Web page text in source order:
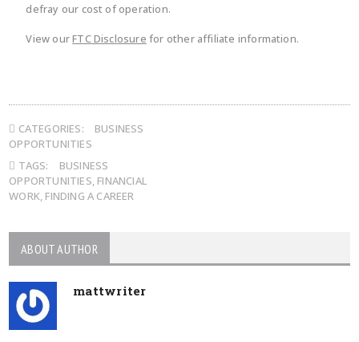
defray our cost of operation.
View ourFTC Disclosure for other affiliate information.
CATEGORIES:
BUSINESS
OPPORTUNITIES
TAGS:
BUSINESS
OPPORTUNITIES, FINANCIAL
WORK, FINDING A CAREER
ABOUT AUTHOR
mattwriter